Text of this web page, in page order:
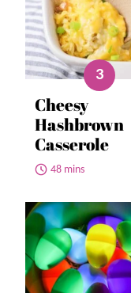
Cheesy
Hashbrown
Casserole
48 mins